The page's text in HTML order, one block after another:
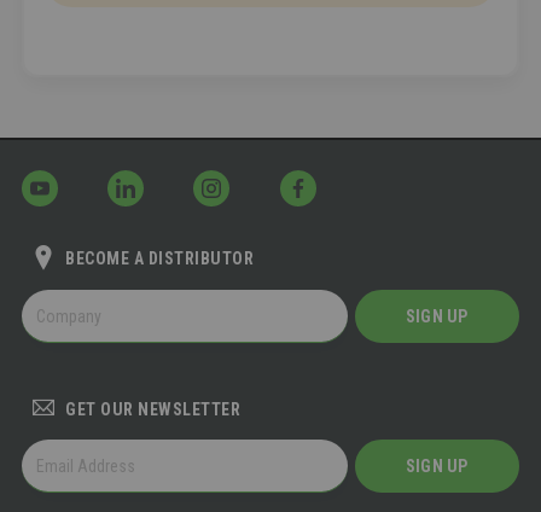
BECOME A DISTRIBUTOR
BECOME
A
DISTRIBUTOR
SIGN UP
GET OUR NEWSLETTER
GET
OUR
NEWSLETTER
SIGN UP